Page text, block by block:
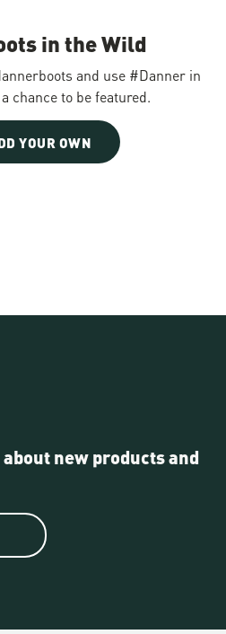
in the Wild
and use #Danner in
chance to be featured.
YOUR OWN
new products and